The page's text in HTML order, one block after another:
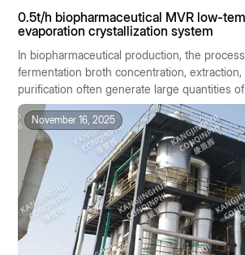
0.5t/h biopharmaceutical MVR low-
evaporation crystallization system
In biopharmaceutical production, the
fermentation broth concentration, extraction,
purification often generate large quantities
containing salts or active ingredients. These
generally characterized by high heat
batch-to-batch variability, and stringent
requirements. Traditional evaporation
high temperatures, high energy
susceptibility to cross-contamination, are ill-
stringent standards of biopharmaceutical
November 16, 2025